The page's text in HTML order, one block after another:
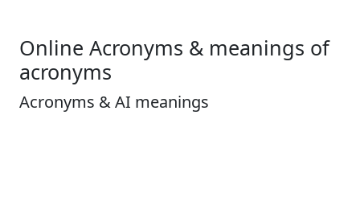
Online Acronyms & meanings of
acronyms
Acronyms & AI meanings